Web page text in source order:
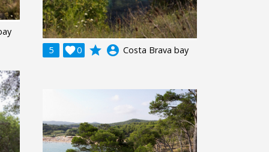
5
0
 grade account_circle Costa Brava bay